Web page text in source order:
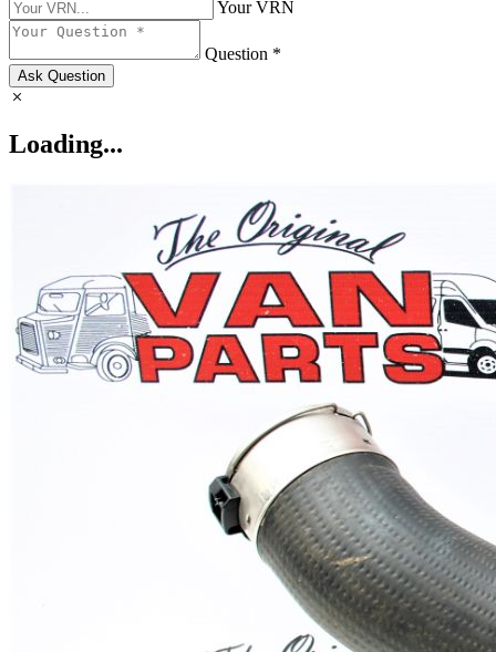
Your VRN
Question *
Ask Question
Loading...